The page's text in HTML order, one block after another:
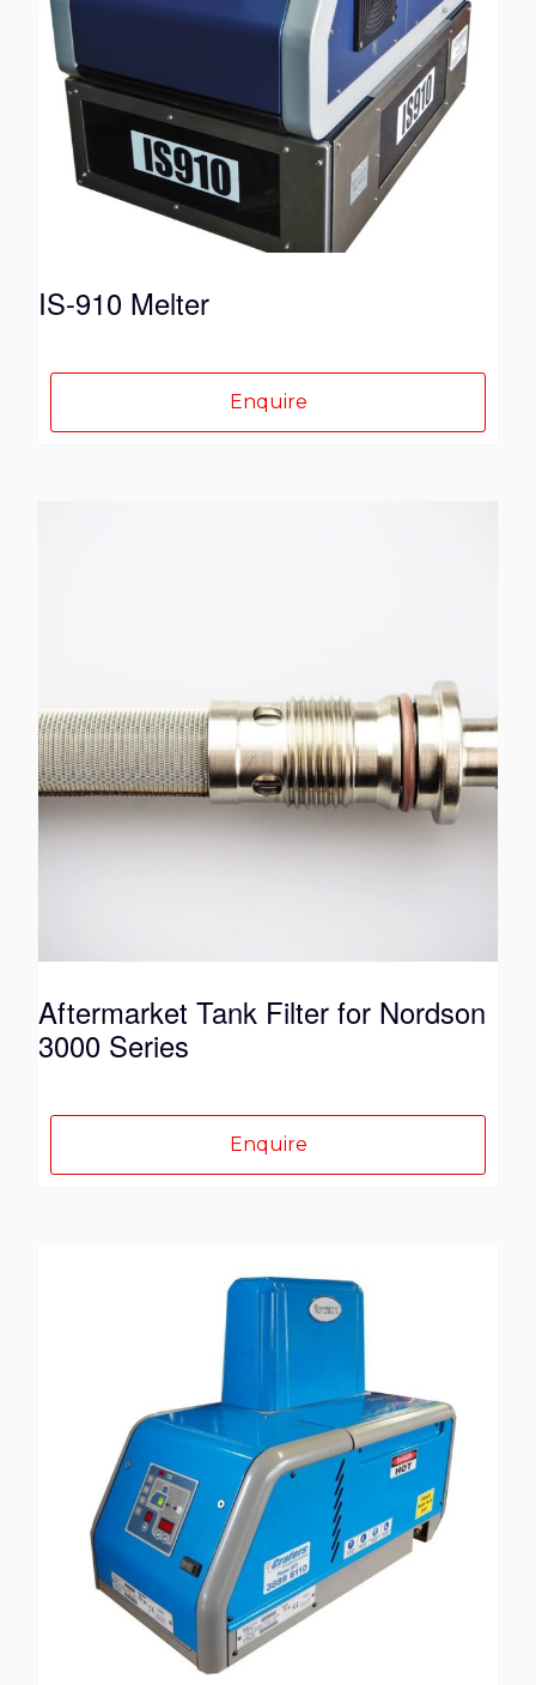
IS-910 Melter
Enquire
Aftermarket Tank Filter for Nordson
3000 Series
Enquire